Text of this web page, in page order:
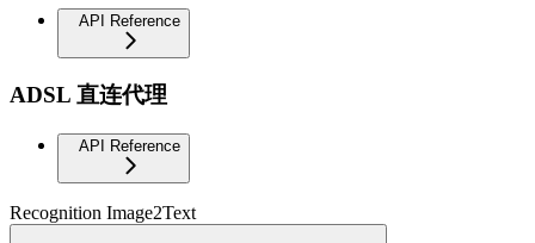
API Reference
ADSL 直连代理
API Reference
Recognition Image2Text